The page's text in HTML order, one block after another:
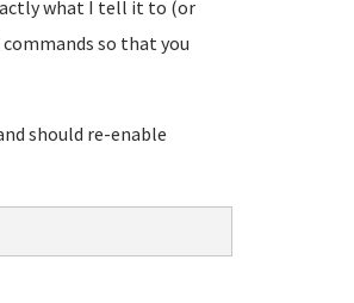
what I tell it to (or
so that you
should re-enable